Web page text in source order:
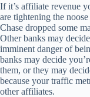
If it’s affiliate revenue
are tightening the
Chase dropped some
Other banks may
imminent danger of
banks may decide
them, or they may
because your traffic
other affiliates.